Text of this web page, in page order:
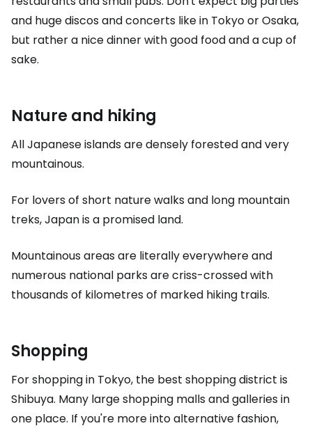
and huge discos and concerts like in Tokyo or Osaka,
but rather a nice dinner with good food and a cup of
sake.
Nature and hiking
All Japanese islands are densely forested and very
mountainous.
For lovers of short nature walks and long mountain
treks, Japan is a promised land.
Mountainous areas are literally everywhere and
numerous national parks are criss-crossed with
thousands of kilometres of marked hiking trails.
Shopping
For shopping in Tokyo, the best shopping district is
Shibuya. Many large shopping malls and galleries in
one place. If you're more into alternative fashion,